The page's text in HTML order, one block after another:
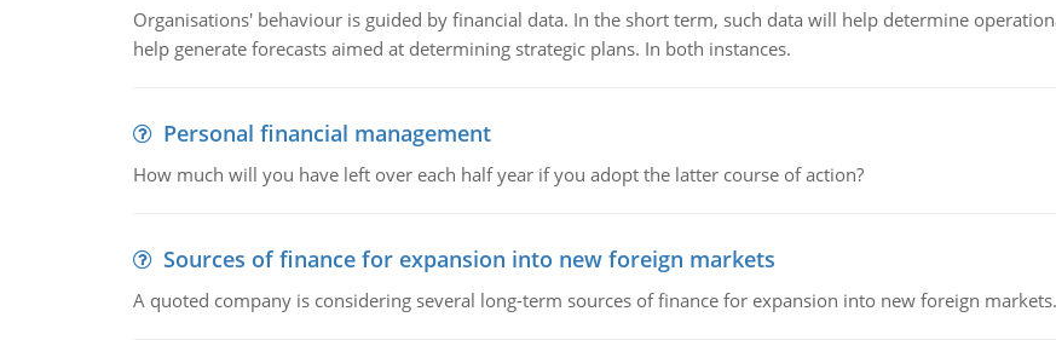
Organisations' behaviour is guided by financial data. In the short term, such data will help determine
help generate forecasts aimed at determining strategic plans. In both instances.
Personal financial management
How much will you have left over each half year if you adopt the latter course of action?
Sources of finance for expansion into new foreign markets
A quoted company is considering several long-term sources of finance for expansion into new foreign markets.